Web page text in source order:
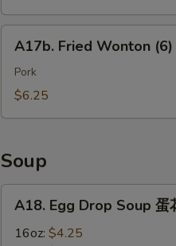
Wings
(6)
Fried
Wonton
(6)
A17b. Fried Wonton (6)
Pork
$6.25
Soup
Egg
Drop
A18. Egg Drop Soup 蛋
16oz: $4.25
Add General
Add Water